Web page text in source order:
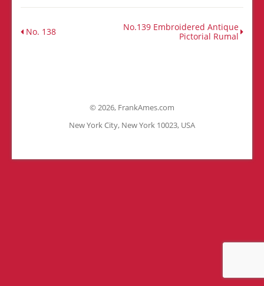
No. 138
No.139 Embroidered Antique
Pictorial Rumal
© 2026, FrankAmes.com
New York City, New York 10023, USA